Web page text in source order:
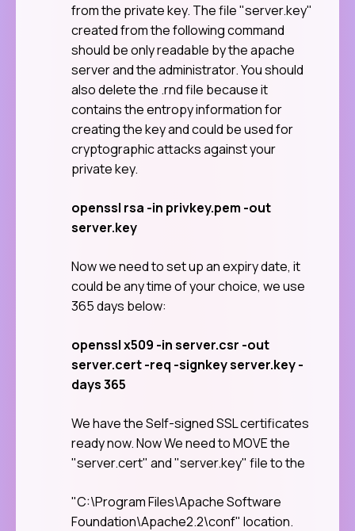
from the private key. The file "server.key"
created from the following command
should be only readable by the apache
server and the administrator. You should
also delete the .rnd file because it
contains the entropy information for
creating the key and could be used for
cryptographic attacks against your
private key.
openssl rsa -in privkey.pem -out
server.key
Now we need to set up an expiry date, it
could be any time of your choice, we use
365 days below:
openssl x509 -in server.csr -out
server.cert -req -signkey server.key -
days 365
We have the Self-signed SSL certificates
ready now. Now We need to MOVE the
"server.cert" and "server.key" file to the
"C:\Program Files\Apache Software
Foundation\Apache2.2\conf" location.